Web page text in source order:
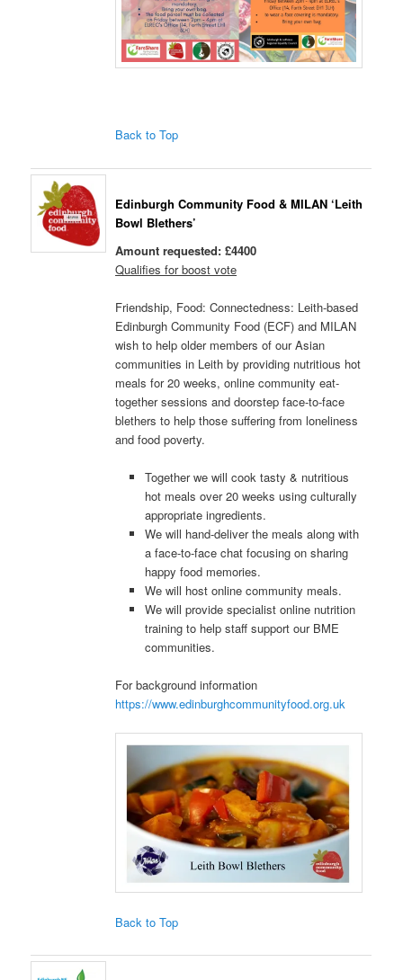
Back to Top
Edinburgh Community Food & MILAN ‘Leith
Bowl Blethers’
Amount requested: £4400
Qualifies for boost vote
Friendship, Food: Connectedness: Leith-based
Edinburgh Community Food (ECF) and MILAN
wish to help older members of our Asian
communities in Leith by providing nutritious hot
meals for 20 weeks, online community eat-
together sessions and doorstep face-to-face
blethers to help those suffering from loneliness
and food poverty.
Together we will cook tasty & nutritious
hot meals over 20 weeks using culturally
appropriate ingredients.
We will hand-deliver the meals along with
a face-to-face chat focusing on sharing
happy food memories.
We will host online community meals.
We will provide specialist online nutrition
training to help staff support our BME
communities.
For background information
https://www.edinburghcommunityfood.org.uk
Back to Top